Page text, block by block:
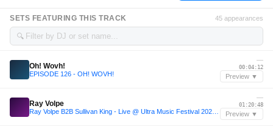
SETS FEATURING THIS TRACK 45 appearances
🔍
Oh! Wovh!
EPISODE 126 - OH! WOVH!
—
00:04:12
Preview ▼
Ray Volpe
—
01:20:48
Preview ▼